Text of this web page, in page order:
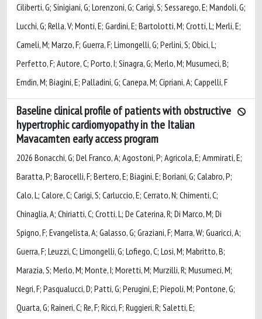
Ciliberti, G; Sinigiani, G; Lorenzoni, G; Carigi, S; Sessarego, E; Mandoli, G;
Lucchi, G; Rella, V; Monti, E; Gardini, E; Bartolotti, M; Crotti, L; Merli, E;
Cameli, M; Marzo, F; Guerra, F; Limongelli, G; Perlini, S; Obici, L;
Perfetto, F; Autore, C; Porto, I; Sinagra, G; Merlo, M; Musumeci, B;
Emdin, M; Biagini, E; Palladini, G; Canepa, M; Cipriani, A; Cappelli, F
Baseline clinical profile of patients with obstructive
hypertrophic cardiomyopathy in the Italian
Mavacamten early access program
2026 Bonacchi, G; Del Franco, A; Agostoni, P; Agricola, E; Ammirati, E;
Baratta, P; Barocelli, F; Bertero, E; Biagini, E; Boriani, G; Calabro, P;
Calo, L; Calore, C; Carigi, S; Carluccio, E; Cerrato, N; Chimenti, C;
Chinaglia, A; Chiriatti, C; Crotti, L; De Caterina, R; Di Marco, M; Di
Spigno, F; Evangelista, A; Galasso, G; Graziani, F; Marra, W; Guaricci, A;
Guerra, F; Leuzzi, C; Limongelli, G; Lofiego, C; Losi, M; Mabritto, B;
Marazia, S; Merlo, M; Monte, I; Moretti, M; Murzilli, R; Musumeci, M;
Negri, F; Pasqualucci, D; Patti, G; Perugini, E; Piepoli, M; Pontone, G;
Quarta, G; Raineri, C; Re, F; Ricci, F; Ruggieri, R; Saletti, E;